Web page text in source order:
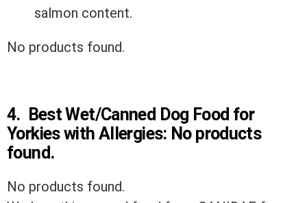
salmon content.
No products found.
4. Best Wet/Canned Dog Food for
Yorkies with Allergies: No products
found.
No products found.